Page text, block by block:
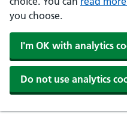
you choose.
I'm OK with analytics
Do not use analytics